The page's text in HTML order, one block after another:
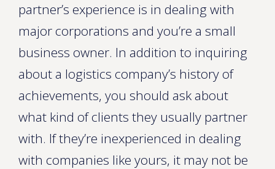
partner’s experience is in dealing with
major corporations and you’re a small
business owner. In addition to inquiring
about a logistics company’s history of
achievements, you should ask about
what kind of clients they usually partner
with. If they’re inexperienced in dealing
with companies like yours, it may not be